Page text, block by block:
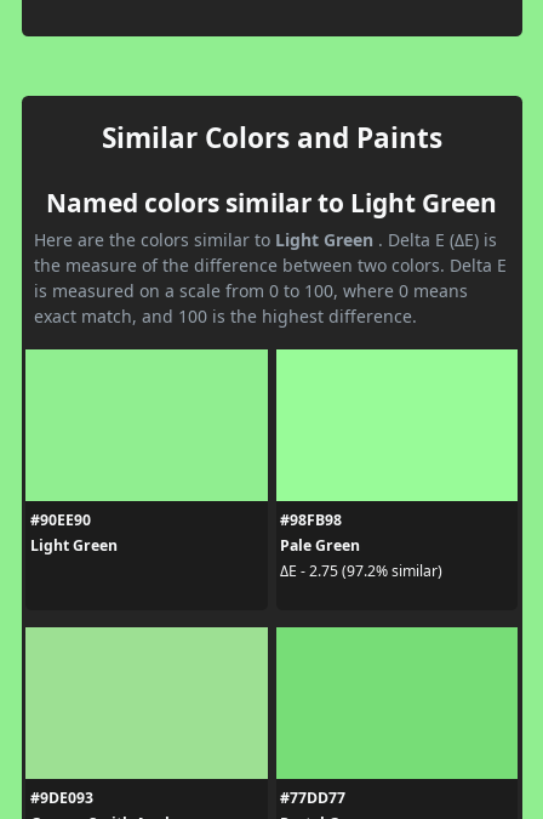
Similar Colors and Paints
Named colors similar to Light Green
Here are the colors similar to Light Green . Delta E (ΔE) is
the measure of the difference between two colors. Delta E
is measured on a scale from 0 to 100, where 0 means
exact match, and 100 is the highest difference.
#90EE90
Light Green
#98FB98
Pale Green
ΔE - 2.75 (97.2% similar)
#9DE093
#77DD77